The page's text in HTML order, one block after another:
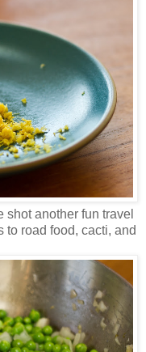
another fun travel
to road food, cacti, and